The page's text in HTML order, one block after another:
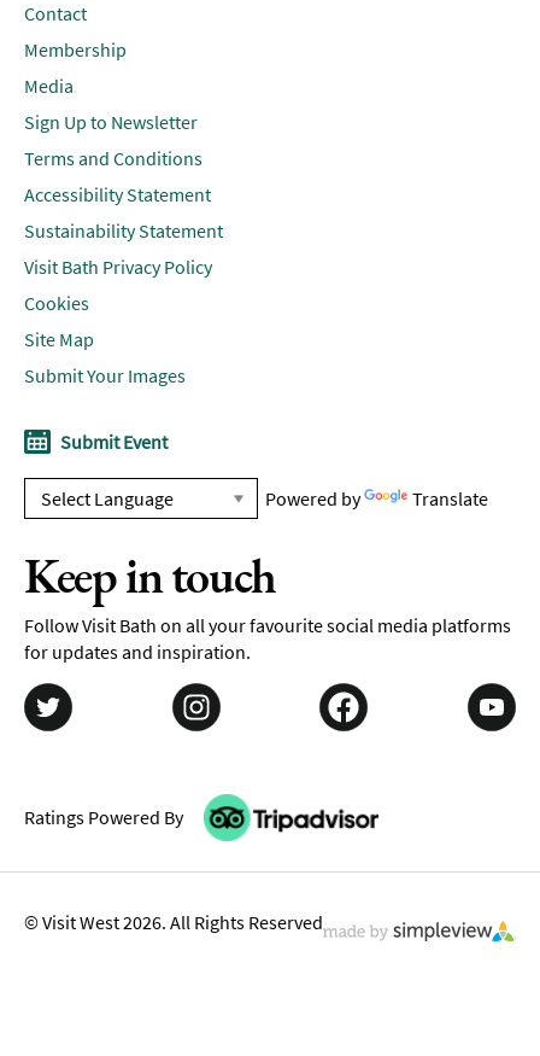
Contact
Membership
Media
Sign Up to Newsletter
Terms and Conditions
Accessibility Statement
Sustainability Statement
Visit Bath Privacy Policy
Cookies
Site Map
Submit Your Images
Submit Event
Powered by Translate
Keep in touch
Follow Visit Bath on all your favourite social media platforms
for updates and inspiration.
Ratings Powered By
© Visit West 2026. All Rights Reserved